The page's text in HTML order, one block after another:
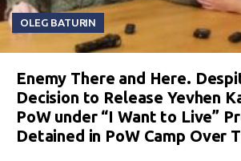
OLEG BATURIN
Enemy There and Here.
Decision to Release Yevhen
PoW under “I Want to Live”
Detained in PoW Camp Over